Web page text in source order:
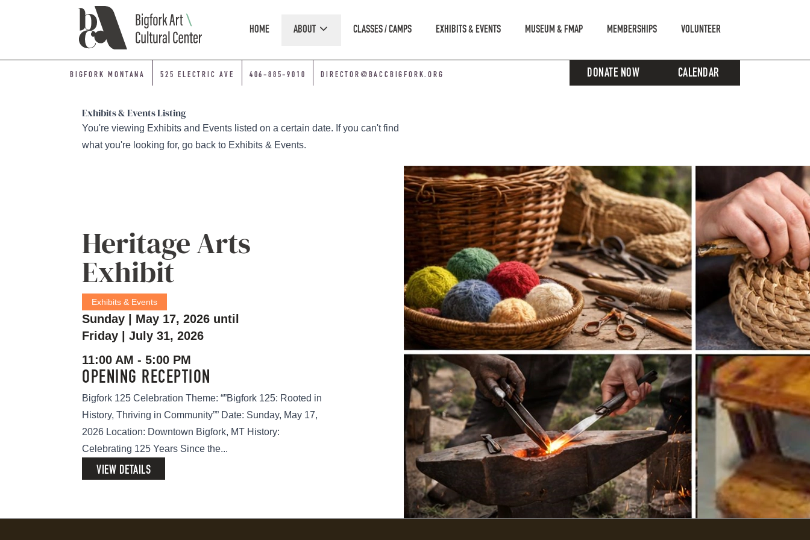
HOME ABOUT CLASSES / CAMPS EXHIBITS & EVENTS MUSEUM & FMAP MEMBERSHIPS VOLUNTEER
BIGFORK MONTANA 525 ELECTRIC AVE 406-885-9010 DIRECTOR@BACCBIGFORK.ORG DONATE NOW CALENDAR
Exhibits & Events Listing
You're viewing Exhibits and Events listed on a certain date. If you can't find
what you're looking for, go back to Exhibits & Events.
Heritage Arts
Exhibit
Exhibits & Events
Sunday | May 17, 2026 until
Friday | July 31, 2026
11:00 AM - 5:00 PM
OPENING RECEPTION
Bigfork 125 Celebration Theme: “”Bigfork 125: Rooted in
History, Thriving in Community”” Date: Sunday, May 17,
2026 Location: Downtown Bigfork, MT History:
Celebrating 125 Years Since the...
VIEW DETAILS